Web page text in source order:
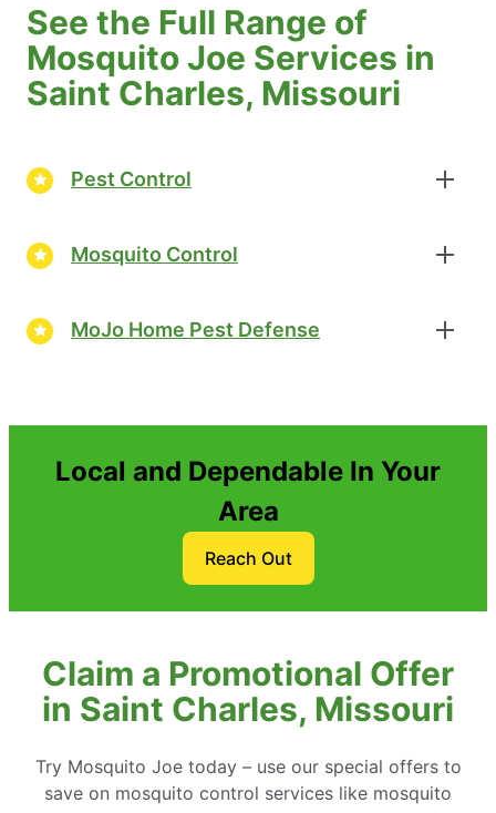
See the Full Range of
Mosquito Joe Services in
Saint Charles, Missouri
Pest Control
Mosquito Control
MoJo Home Pest Defense
Local and Dependable In Your
Area
Reach Out
Claim a Promotional Offer
in Saint Charles, Missouri
Try Mosquito Joe today – use our special offers to
save on mosquito control services like mosquito